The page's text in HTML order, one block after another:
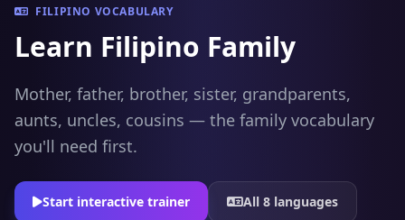
FILIPINO VOCABULARY
Learn Filipino Family
Mother, father, brother, sister, grandparents,
aunts, uncles, cousins — the family vocabulary
you'll need first.
Start interactive trainer All 8 languages